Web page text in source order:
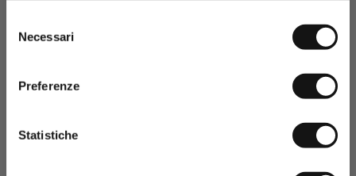
delNecessari
Preferenze
Statistiche